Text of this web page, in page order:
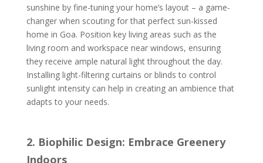
sunshine by fine-tuning your home’s layout – a game-
changer when scouting for that perfect sun-kissed
home in Goa. Position key living areas such as the
living room and workspace near windows, ensuring
they receive ample natural light throughout the day.
Installing light-filtering curtains or blinds to control
sunlight intensity can help in creating an ambience that
adapts to your needs.
2. Biophilic Design: Embrace Greenery
Indoors